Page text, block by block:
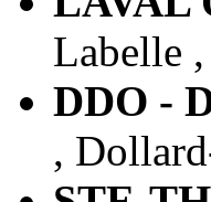
Labelle
DDO -
,